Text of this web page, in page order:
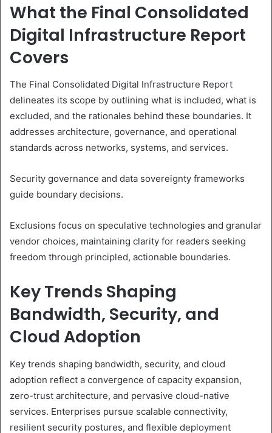
What the Final Consolidated
Digital Infrastructure Report
Covers
The Final Consolidated Digital Infrastructure Report
delineates its scope by outlining what is included, what is
excluded, and the rationales behind these boundaries. It
addresses architecture, governance, and operational
standards across networks, systems, and services.
Security governance and data sovereignty frameworks
guide boundary decisions.
Exclusions focus on speculative technologies and granular
vendor choices, maintaining clarity for readers seeking
freedom through principled, actionable boundaries.
Key Trends Shaping
Bandwidth, Security, and
Cloud Adoption
Key trends shaping bandwidth, security, and cloud
adoption reflect a convergence of capacity expansion,
zero-trust architecture, and pervasive cloud-native
services. Enterprises pursue scalable connectivity,
resilient security postures, and flexible deployment